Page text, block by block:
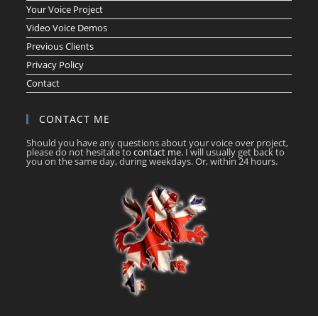
Your Voice Project
Video Voice Demos
Previous Clients
Privacy Policy
Contact
CONTACT ME
Should you have any questions about your voice over project,
please do not hesitate tocontact me. I will usually get back to
you on the same day, during weekdays. Or, within 24 hours.